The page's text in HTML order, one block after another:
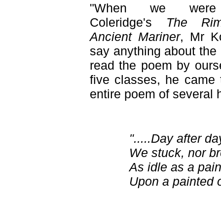
"When we were
Coleridge's The
Ancient Mariner, Mr
say anything about
read the poem by
five classes, he
entire poem of several
".....Day after
We stuck, nor
As idle as a
Upon a painted